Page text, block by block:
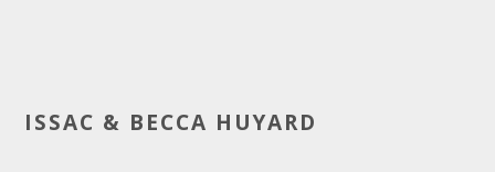
ISSAC & BECCA HUYARD